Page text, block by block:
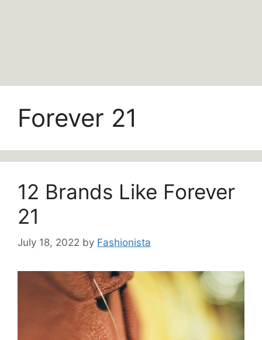
Forever 21
12 Brands Like Forever
21
July 18, 2022 by Fashionista